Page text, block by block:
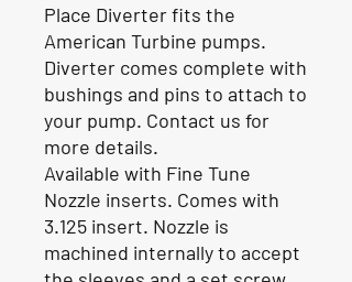
Place Diverter fits the
American Turbine pumps.
Diverter comes complete with
bushings and pins to attach to
your pump. Contact us for
more details.
Available with Fine Tune
Nozzle inserts. Comes with
3.125 insert. Nozzle is
machined internally to accept